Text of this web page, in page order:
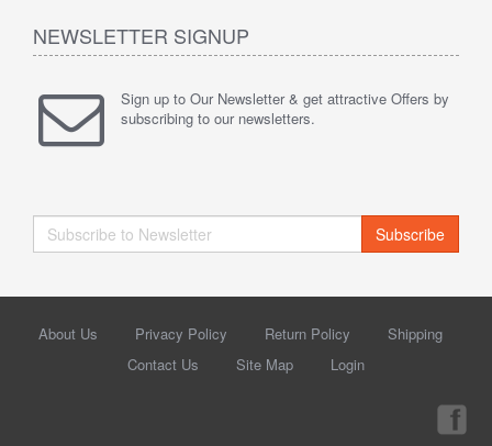
NEWSLETTER SIGNUP
Sign up to Our Newsletter & get attractive Offers by
subscribing to our newsletters.
Subscribe
About Us Privacy Policy Return Policy
Shipping
Contact Us
Site Map Login